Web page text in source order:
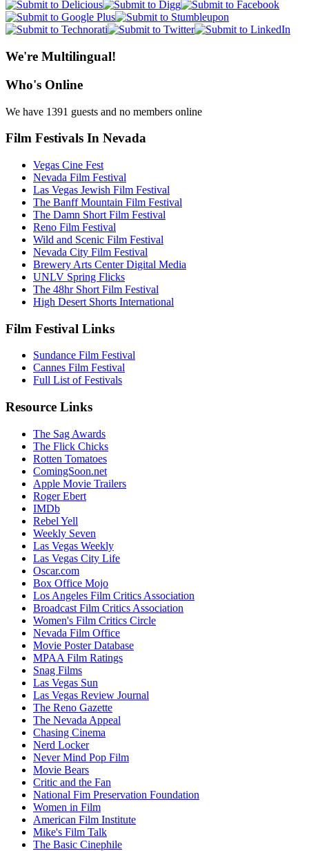
We're Multilingual!
Who's Online
We have 1391 guests and no members online
Film Festivals In Nevada
Vegas Cine Fest
Nevada Film Festival
Las Vegas Jewish Film Festival
The Banff Mountain Film Festival
The Damn Short Film Festival
Reno Film Festival
Wild and Scenic Film Festival
Nevada City Film Festival
Brewery Arts Center Digital Media
UNLV Spring Flicks
The 48hr Short Film Festival
High Desert Shorts International
Film Festival Links
Sundance Film Festival
Cannes Film Festival
Full List of Festivals
Resource Links
The Sag Awards
The Flick Chicks
Rotten Tomatoes
ComingSoon.net
Apple Movie Trailers
Roger Ebert
IMDb
Rebel Yell
Weekly Seven
Las Vegas Weekly
Las Vegas City Life
Oscar.com
Box Office Mojo
Los Angeles Film Critics Association
Broadcast Film Critics Association
Women's Film Critics Circle
Nevada Film Office
Movie Poster Database
MPAA Film Ratings
Snag Films
Las Vegas Sun
Las Vegas Review Journal
The Reno Gazette
The Nevada Appeal
Chasing Cinema
Nerd Locker
Never Mind Pop Film
Movie Bears
Critic and the Fan
National Fim Preservation Foundation
Women in Film
American Film Institute
Mike's Film Talk
The Basic Cinephile